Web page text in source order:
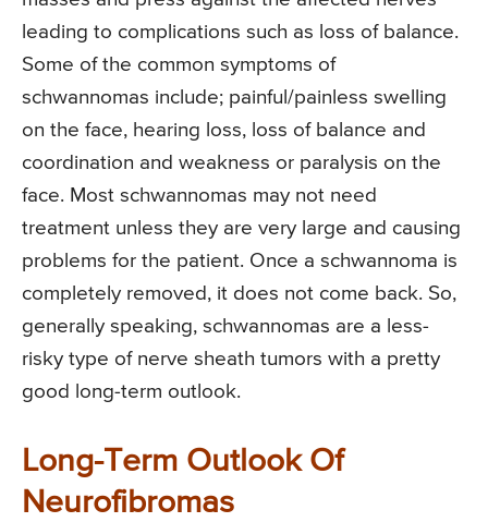
leading to complications such as loss of balance.
Some of the common symptoms of
schwannomas include; painful/painless swelling
on the face, hearing loss, loss of balance and
coordination and weakness or paralysis on the
face. Most schwannomas may not need
treatment unless they are very large and causing
problems for the patient. Once a schwannoma is
completely removed, it does not come back. So,
generally speaking, schwannomas are a less-
risky type of nerve sheath tumors with a pretty
good long-term outlook.
Long-Term Outlook Of
Neurofibromas